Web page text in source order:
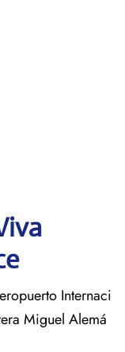
Internaci
Miguel Alemá